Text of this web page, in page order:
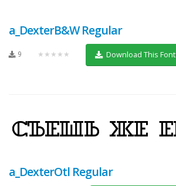
a_DexterB&W Regular
9 ★★★★★ Download This Font
a_DexterOtl Regular